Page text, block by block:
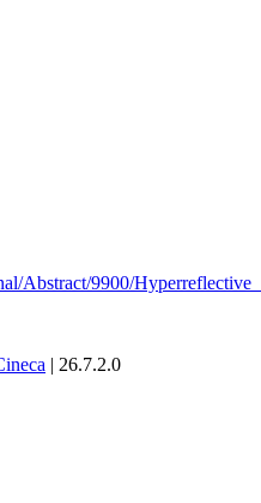
Abstract/9900/
| 26.7.2.0